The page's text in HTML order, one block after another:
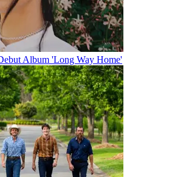
Album 'Long Way Home'